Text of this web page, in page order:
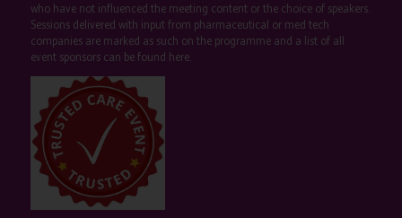
who have not influenced the meeting content or the choice of speakers.
Sessions delivered with input from pharmaceutical or med tech
companies are marked as such on the programme and a list of all
event sponsors can be found here.